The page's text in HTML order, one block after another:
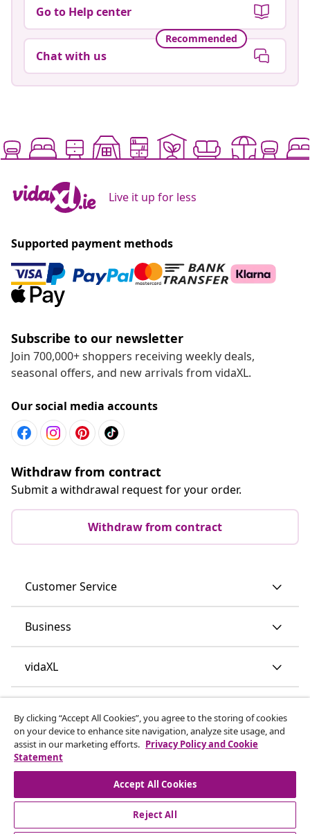
Go to Help center
Recommended
Chat with us
Live it up for less
Supported payment methods
Subscribe to our newsletter
Join 700,000+ shoppers receiving weekly deals,
seasonal offers, and new arrivals from vidaXL.
Our social media accounts
Withdraw from contract
Submit a withdrawal request for your order.
Withdraw from contract
Customer Service
Business
vidaXL
© 2008-2026 vidaXL www.vidaxl.ie is a website of vidaXL
By clicking “Accept All Cookies”, you agree to the storing of cookies
on your device to enhance site navigation, analyze site usage, and
assist in our marketing efforts. Privacy Policy and Cookie
Statement
Accept All Cookies
Reject All